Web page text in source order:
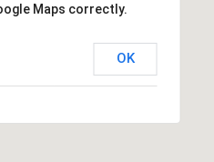
Maps correctly.
OK